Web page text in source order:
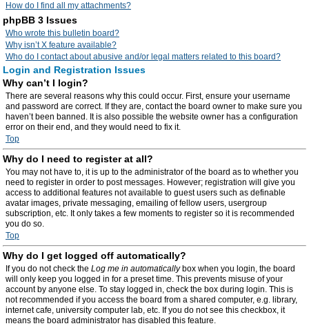
How do I find all my attachments?
phpBB 3 Issues
Who wrote this bulletin board?
Why isn’t X feature available?
Who do I contact about abusive and/or legal matters related to this board?
Login and Registration Issues
Why can’t I login?
There are several reasons why this could occur. First, ensure your username
and password are correct. If they are, contact the board owner to make sure you
haven’t been banned. It is also possible the website owner has a configuration
error on their end, and they would need to fix it.
Top
Why do I need to register at all?
You may not have to, it is up to the administrator of the board as to whether you
need to register in order to post messages. However; registration will give you
access to additional features not available to guest users such as definable
avatar images, private messaging, emailing of fellow users, usergroup
subscription, etc. It only takes a few moments to register so it is recommended
you do so.
Top
Why do I get logged off automatically?
If you do not check the Log me in automaticallybox when you login, the board
will only keep you logged in for a preset time. This prevents misuse of your
account by anyone else. To stay logged in, check the box during login. This is
not recommended if you access the board from a shared computer, e.g. library,
internet cafe, university computer lab, etc. If you do not see this checkbox, it
means the board administrator has disabled this feature.